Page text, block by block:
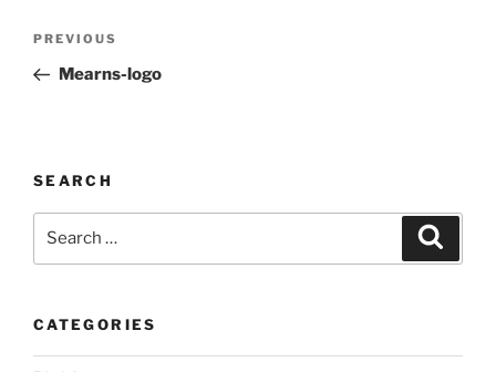
Previous
Post
PREVIOUS
Mearns-logo
SEARCH
CATEGORIES